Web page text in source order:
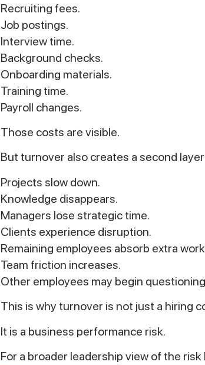
Recruiting fees.
Job postings.
Interview time.
Background checks.
Onboarding materials.
Training time.
Payroll changes.
Those costs are visible.
But turnover also creates a second
Projects slow down.
Knowledge disappears.
Managers lose strategic time.
Clients experience disruption.
Remaining employees absorb extra
Team friction increases.
Other employees may begin
This is why turnover is not just a hiring
It is a business performance risk.
For a broader leadership view of the